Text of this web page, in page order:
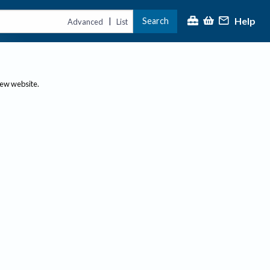
Advanced | List Search Help
website.